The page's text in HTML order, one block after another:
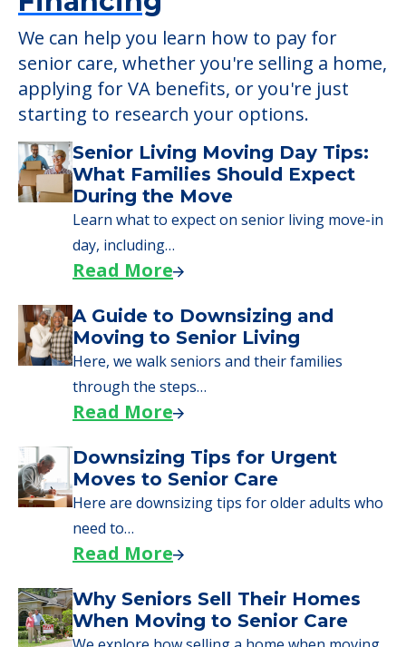
We can help you learn how to pay for
senior care, whether you're selling a home,
applying for VA benefits, or you're just
starting to research your options.
Senior Living Moving Day Tips:
What Families Should Expect
During the Move
Learn what to expect on senior living move-in
day, including…
Read More
A Guide to Downsizing and
Moving to Senior Living
Here, we walk seniors and their families
through the steps…
Read More
Downsizing Tips for Urgent
Moves to Senior Care
Here are downsizing tips for older adults who
need to…
Read More
Why Seniors Sell Their Homes
When Moving to Senior Care